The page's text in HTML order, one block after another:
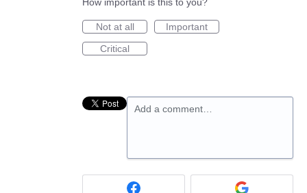
Not at all
Important
Critical
Add a comment…